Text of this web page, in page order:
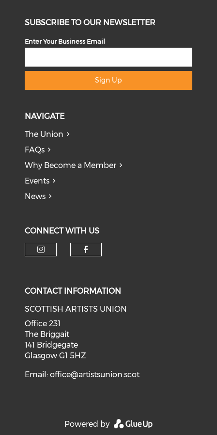
SUBSCRIBE TO OUR NEWSLETTER
Enter Your Business Email
Sign Up
NAVIGATE
The Union
FAQs
Why Become a Member
Events
News
CONNECT WITH US
CONTACT INFORMATION
SCOTTISH ARTISTS UNION
Office 231
The Briggait
141 Bridgegate
Glasgow G1 5HZ
Email:office@artistsunion.scot
Powered by